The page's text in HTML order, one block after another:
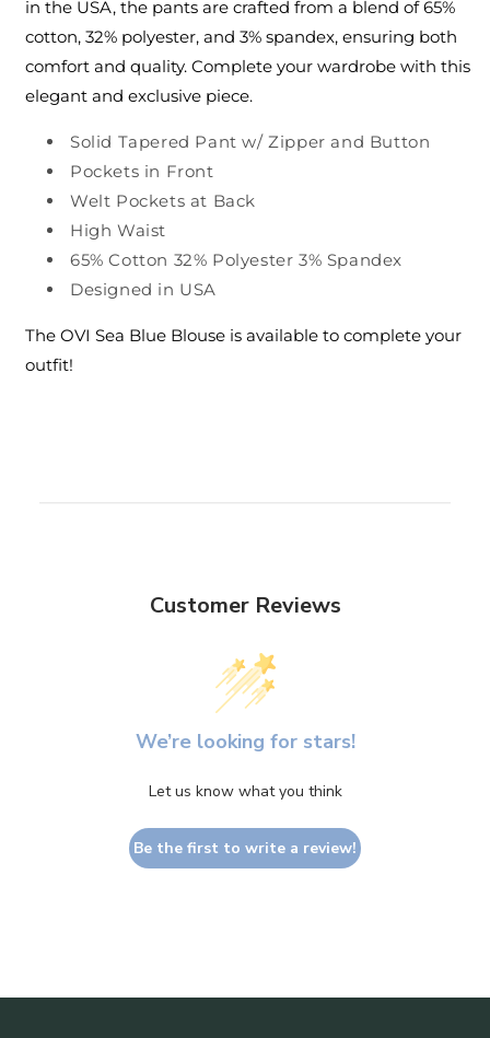
in the USA, the pants are crafted from a blend of 65%
cotton, 32% polyester, and 3% spandex, ensuring both
comfort and quality. Complete your wardrobe with this
elegant and exclusive piece.
Solid Tapered Pant w/ Zipper and Button
Pockets in Front
Welt Pockets at Back
High Waist
65% Cotton 32% Polyester 3% Spandex
Designed in USA
The OVI Sea Blue Blouse is available to complete your
outfit!
Customer Reviews
We’re looking for stars!
Let us know what you think
Be the first to write a review!